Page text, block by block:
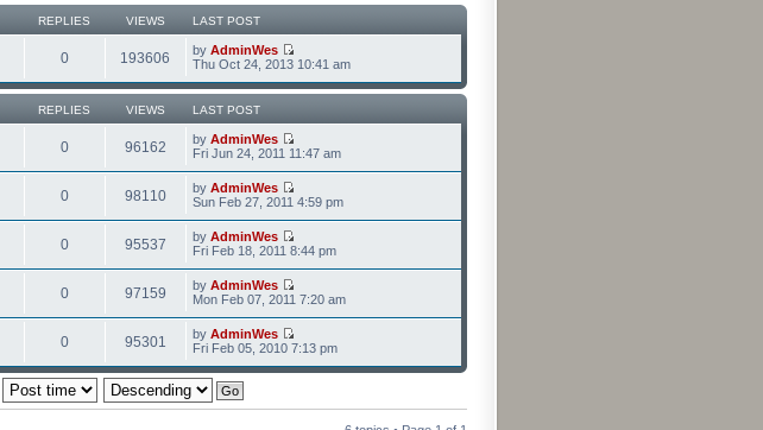
REPLIES VIEWS LAST POST
0 193606 by AdminWes
Thu Oct 24, 2013 10:41 am
REPLIES VIEWS LAST POST
0 96162 by AdminWes
Fri Jun 24, 2011 11:47 am
0 98110 by AdminWes
Sun Feb 27, 2011 4:59 pm
0 95537 by AdminWes
Fri Feb 18, 2011 8:44 pm
0 97159 by AdminWes
Mon Feb 07, 2011 7:20 am
0 95301 by AdminWes
Fri Feb 05, 2010 7:13 pm